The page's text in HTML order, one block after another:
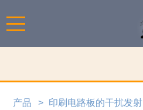
产品
印刷电路板的干扰发射